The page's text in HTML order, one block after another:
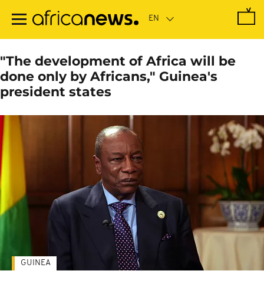
main
"The development of Africa will be
done only by Africans," Guinea's
president states
GUINEA